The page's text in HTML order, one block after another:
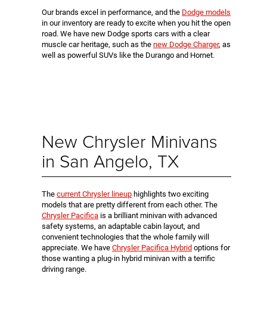
Our brands excel in performance, and the Dodge models
in our inventory are ready to excite when you hit the open
road. We have new Dodge sports cars with a clear
muscle car heritage, such as the new Dodge Charger, as
well as powerful SUVs like the Durango and Hornet.
New Chrysler Minivans
in San Angelo, TX
The current Chrysler lineup highlights two exciting
models that are pretty different from each other. The
Chrysler Pacifica is a brilliant minivan with advanced
safety systems, an adaptable cabin layout, and
convenient technologies that the whole family will
appreciate. We have Chrysler Pacifica Hybrid options for
those wanting a plug-in hybrid minivan with a terrific
driving range.